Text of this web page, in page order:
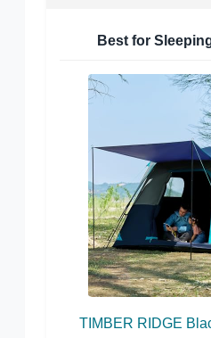
Best for
TIMBER RIDGE